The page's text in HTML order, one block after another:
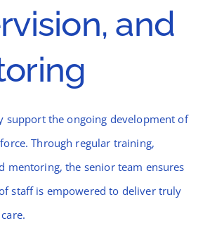
and
support the ongoing development of
Through regular training,
mentoring, the senior team ensures
staff is empowered to deliver truly